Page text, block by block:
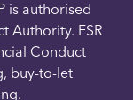
is authorised
Authority. FSR
Conduct
buy-to-let